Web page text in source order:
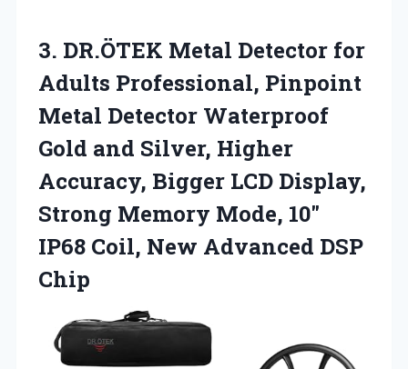
3. DR.ÖTEK Metal Detector for
Adults Professional, Pinpoint
Metal Detector Waterproof
Gold and Silver, Higher
Accuracy, Bigger LCD Display,
Strong Memory Mode, 10″
IP68 Coil, New Advanced DSP
Chip